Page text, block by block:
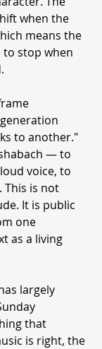
when the
means the
to stop when
to another."
— to
voice, to
This is not
It is public
one
as a living
largely
that
is right, the